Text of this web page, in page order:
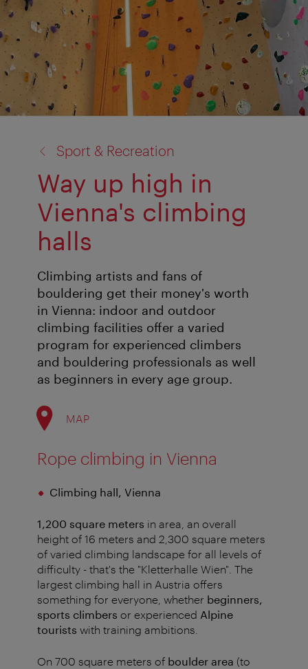
Sport & Recreation
Way up high in
Vienna's climbing
halls
Climbing artists and fans of
bouldering get their money's worth
in Vienna: indoor and outdoor
climbing facilities offer a varied
program for experienced climbers
and bouldering professionals as well
as beginners in every age group.
MAP
Rope climbing in Vienna
Climbing hall, Vienna
1,200 square meters in area, an overall
height of 16 meters and 2,300 square meters
of varied climbing landscape for all levels of
difficulty - that's the "Kletterhalle Wien". The
largest climbing hall in Austria offers
something for everyone, whether beginners,
sports climbers or experienced Alpine
tourists with training ambitions.
On 700 square meters of boulder area (to